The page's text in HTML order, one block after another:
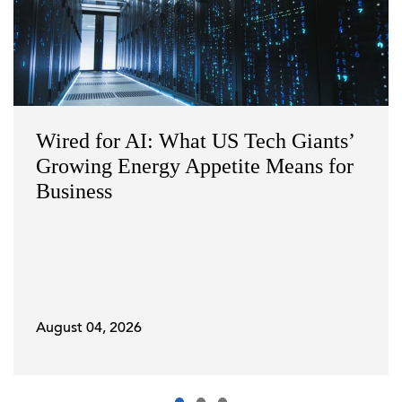
Wired for AI: What US Tech Giants’
Growing Energy Appetite Means for
Business
August 04, 2026